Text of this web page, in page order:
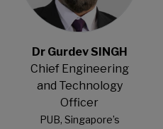
Dr Gurdev SINGH
Chief Engineering
and Technology
Officer
PUB, Singapore’s